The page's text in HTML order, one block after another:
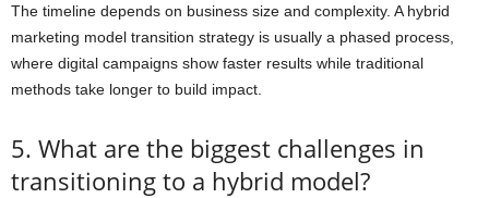
The timeline depends on business size and complexity. A hybrid
marketing model transition strategy is usually a phased process,
where digital campaigns show faster results while traditional
methods take longer to build impact.
5. What are the biggest challenges in
transitioning to a hybrid model?